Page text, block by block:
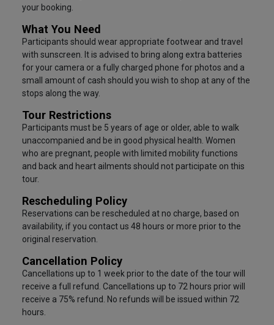
your booking.
What You Need
Participants should wear appropriate footwear and travel
with sunscreen. It is advised to bring along extra batteries
for your camera or a fully charged phone for photos and a
small amount of cash should you wish to shop at any of the
stops along the way.
Tour Restrictions
Participants must be 5 years of age or older, able to walk
unaccompanied and be in good physical health. Women
who are pregnant, people with limited mobility functions
and back and heart ailments should not participate on this
tour.
Rescheduling Policy
Reservations can be rescheduled at no charge, based on
availability, if you contact us 48 hours or more prior to the
original reservation.
Cancellation Policy
Cancellations up to 1 week prior to the date of the tour will
receive a full refund. Cancellations up to 72 hours prior will
receive a 75% refund. No refunds will be issued within 72
hours.